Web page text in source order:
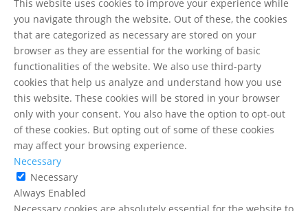
This website uses cookies to improve your experience while
you navigate through the website. Out of these, the cookies
that are categorized as necessary are stored on your
browser as they are essential for the working of basic
functionalities of the website. We also use third-party
cookies that help us analyze and understand how you use
this website. These cookies will be stored in your browser
only with your consent. You also have the option to opt-out
of these cookies. But opting out of some of these cookies
may affect your browsing experience.
Necessary
Necessary
Always Enabled